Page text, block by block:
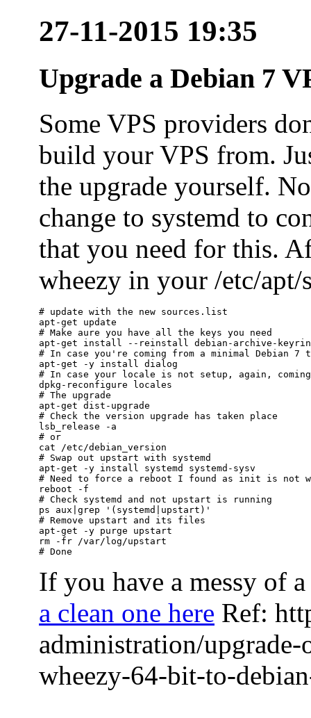
27-11-2015 19:35
Upgrade a Debian 7
Some VPS providers
build your VPS from.
the upgrade yourself.
change to systemd to
that you need for this.
wheezy in your /etc/
# update with the new sources.list
apt-get update
# Make aure you have all the keys you need
apt-get install --reinstall debian-archive-
# In case you're coming from a minimal Debian 7
apt-get -y install dialog
# In case your locale is not setup, again,
dpkg-reconfigure locales
# The upgrade
apt-get dist-upgrade
# Check the version upgrade has taken place
lsb_release -a
# or
cat /etc/debian_version
# Swap out upstart with systemd
apt-get -y install systemd systemd-sysv
# Need to force a reboot I found as init is not
reboot -f
# Check systemd and not upstart is running
ps aux|grep '(systemd|upstart)'
# Remove upstart and its files
apt-get -y purge upstart
rm -fr /var/log/upstart
If you have a messy of
a clean one here Ref:
administration/
wheezy-64-bit-to-